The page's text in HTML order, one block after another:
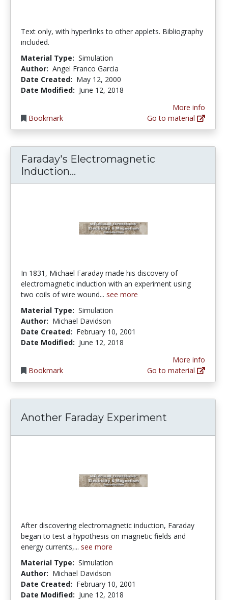
Text only, with hyperlinks to other applets. Bibliography
included.
Material Type: Simulation
Author: Angel Franco Garcia
Date Created: May 12, 2000
Date Modified: June 12, 2018
Bookmark
More info
Go to material
Faraday's Electromagnetic
Induction...
In 1831, Michael Faraday made his discovery of
electromagnetic induction with an experiment using
two coils of wire wound... see more
Material Type: Simulation
Author: Michael Davidson
Date Created: February 10, 2001
Date Modified: June 12, 2018
Bookmark
More info
Go to material
Another Faraday Experiment
After discovering electromagnetic induction, Faraday
began to test a hypothesis on magnetic fields and
energy currents,... see more
Material Type: Simulation
Author: Michael Davidson
Date Created: February 10, 2001
Date Modified: June 12, 2018